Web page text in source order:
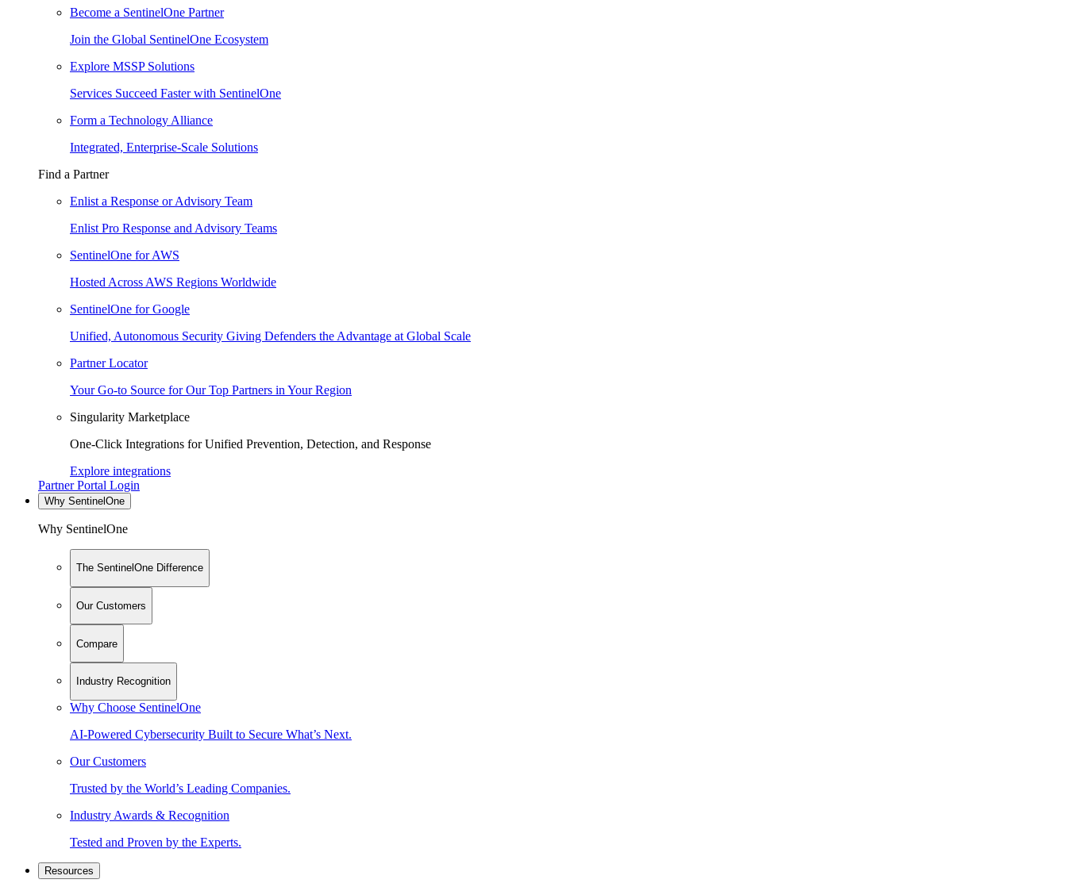
Become a SentinelOne Partner
Join the Global SentinelOne Ecosystem
Explore MSSP Solutions
Services Succeed Faster with SentinelOne
Form a Technology Alliance
Integrated, Enterprise-Scale Solutions
Find a Partner
Enlist a Response or Advisory Team
Enlist Pro Response and Advisory Teams
SentinelOne for AWS
Hosted Across AWS Regions Worldwide
SentinelOne for Google
Unified, Autonomous Security Giving Defenders the Advantage at Global Scale
Partner Locator
Your Go-to Source for Our Top Partners in Your Region
Singularity Marketplace
One-Click Integrations for Unified Prevention, Detection, and Response
Explore integrations
Partner Portal Login
Why SentinelOne
Why SentinelOne
The SentinelOne Difference
Our Customers
Compare
Industry Recognition
Why Choose SentinelOne
AI-Powered Cybersecurity Built to Secure What’s Next.
Our Customers
Trusted by the World’s Leading Companies.
Industry Awards & Recognition
Tested and Proven by the Experts.
Resources